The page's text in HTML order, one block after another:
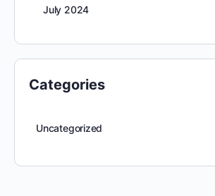
July 2024
Categories
Uncategorized